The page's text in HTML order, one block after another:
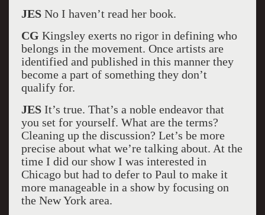
JESNo I haven’t read her book.
CG Kingsley exerts no rigor in defining who
belongs in the movement. Once artists are
identified and published in this manner they
become a part of something they don’t
qualify for.
JESIt’s true. That’s a noble endeavor that
you set for yourself. What are the terms?
Cleaning up the discussion? Let’s be more
precise about what we’re talking about. At the
time I did our show I was interested in
Chicago but had to defer to Paul to make it
more manageable in a show by focusing on
the New York area.